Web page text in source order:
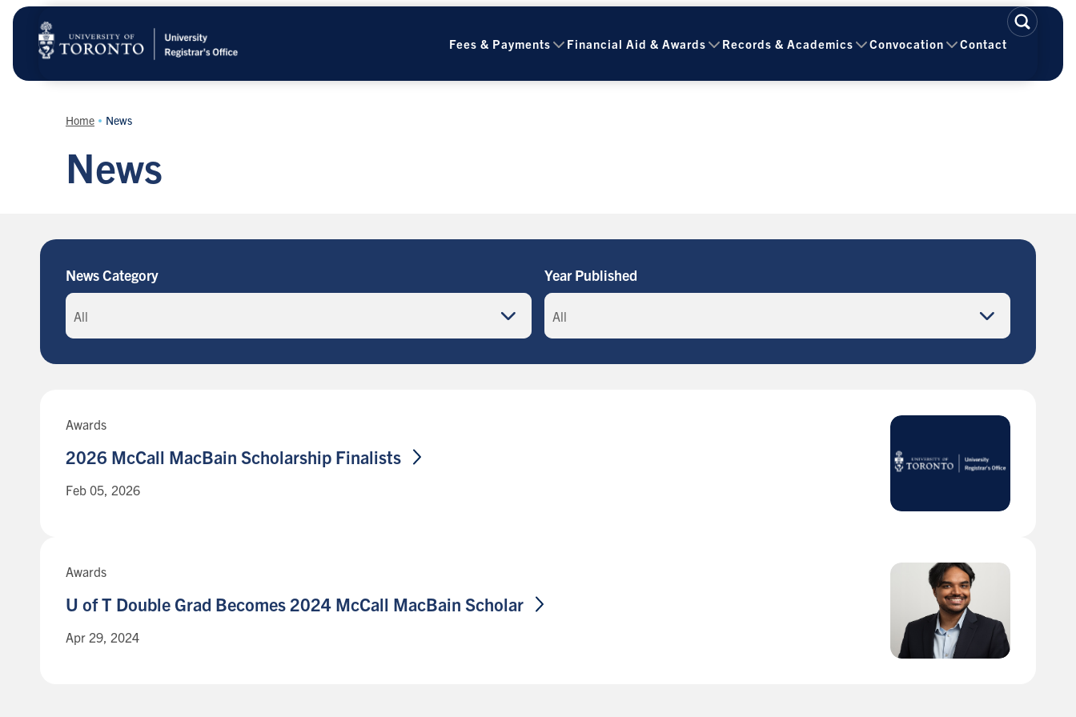
Skip
main
content
Fees & Payments Financial Aid & Awards Records & Academics Convocation Contact
Home News
News
News Category
All
Year Published
All
Awards
2026 McCall MacBain Scholarship Finalists
Feb 05, 2026
Awards
U of T Double Grad Becomes 2024 McCall MacBain Scholar
Apr 29, 2024